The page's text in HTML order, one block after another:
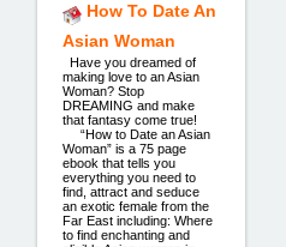
How To Date An
Asian Woman
Have you dreamed of
making love to an Asian
Woman? Stop
DREAMING and make
that fantasy come true!
“How to Date an Asian
Woman” is a 75 page
ebook that tells you
everything you need to
find, attract and seduce
an exotic female from the
Far East including: Where
to find enchanting and